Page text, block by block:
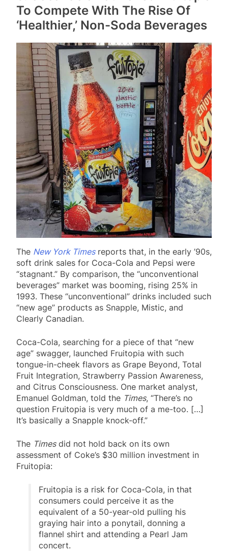
To Compete With The Rise Of
‘Healthier,’ Non-Soda Beverages
The New York Timesreports that, in the early ’90s,
soft drink sales for Coca-Cola and Pepsi were
“stagnant.” By comparison, the “unconventional
beverages” market was booming, rising 25% in
1993. These “unconventional” drinks included such
“new age” products as Snapple, Mistic, and
Clearly Canadian.
Coca-Cola, searching for a piece of that “new
age” swagger, launched Fruitopia with such
tongue-in-cheek flavors as Grape Beyond, Total
Fruit Integration, Strawberry Passion Awareness,
and Citrus Consciousness. One market analyst,
Emanuel Goldman, told the Times, “There’s no
question Fruitopia is very much of a me-too. […]
It’s basically a Snapple knock-off.”
The Timesdid not hold back on its own
assessment of Coke’s $30 million investment in
Fruitopia:
Fruitopia is a risk for Coca-Cola, in that
consumers could perceive it as the
equivalent of a 50-year-old pulling his
graying hair into a ponytail, donning a
flannel shirt and attending a Pearl Jam
concert.